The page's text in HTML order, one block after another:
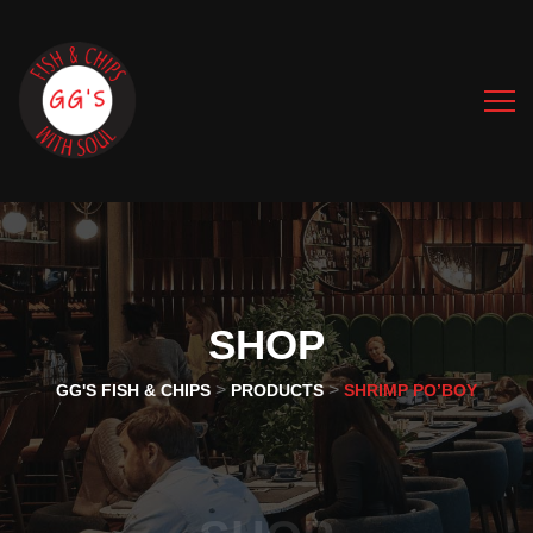
SHOP
GG'S FISH & CHIPS > PRODUCTS>SHRIMP PO’BOY